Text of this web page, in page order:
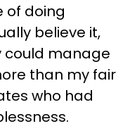
of doing
believe it,
could manage
than my fair
who had